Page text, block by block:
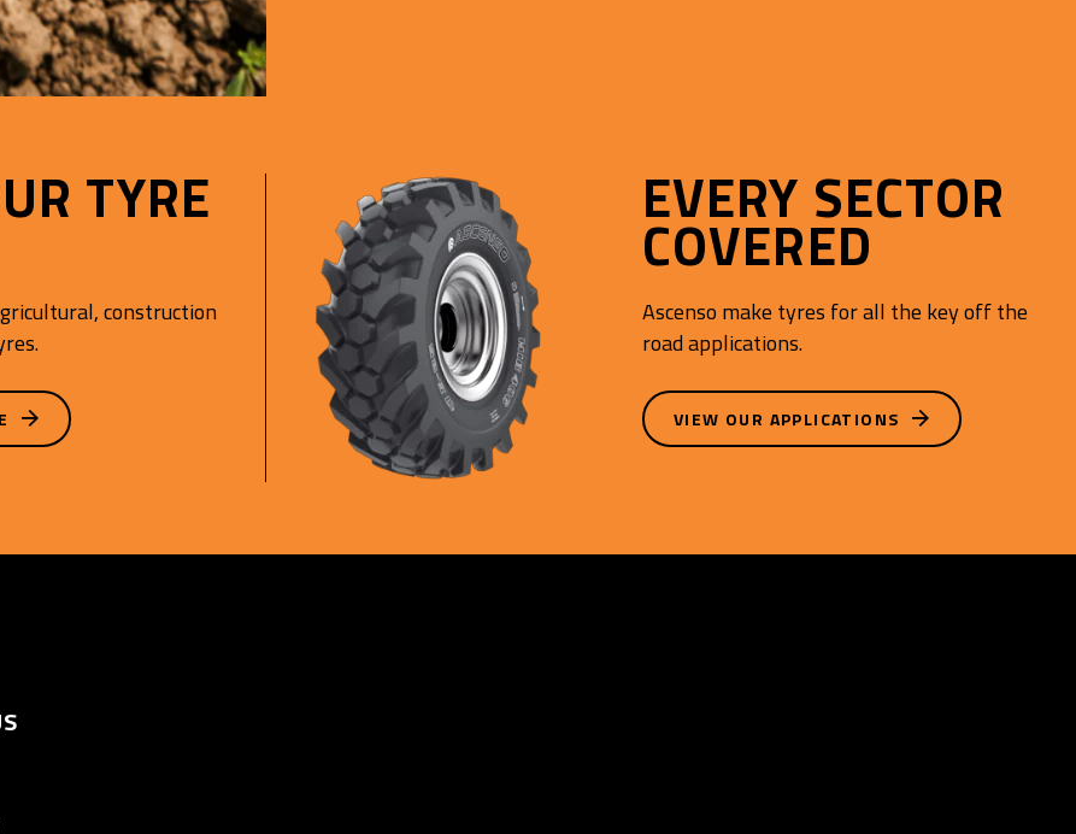
TYRE
construction
EVERY SECTOR
COVERED
Ascenso make tyres for all the key off the
road applications.
VIEW OUR APPLICATIONS